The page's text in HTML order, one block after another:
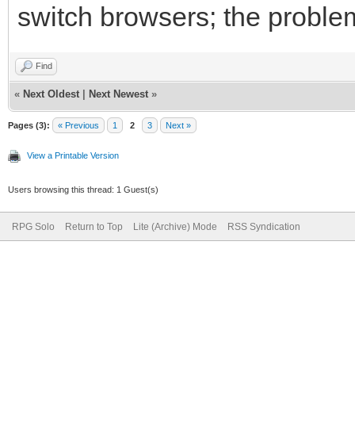
switch browsers; the
Find
« Next Oldest Next Newest »
Pages (3): « Previous 1 2 3 Next »
View a Printable Version
Users browsing this thread: 1 Guest(s)
RPG Solo Return to Top Lite (Archive) Mode RSS Syndication